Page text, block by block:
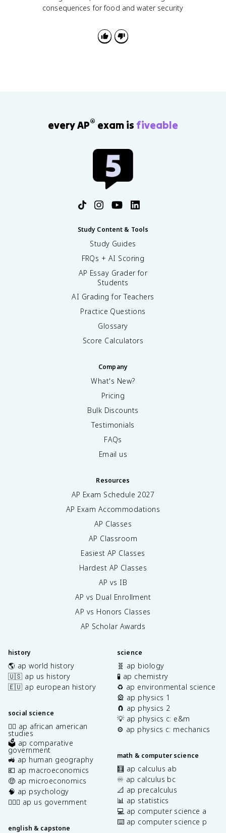
consequences for food and water security
every AP® exam is fiveable
Study Content & Tools
Study Guides
FRQs + AI Scoring
AP Essay Grader for
Students
AI Grading for Teachers
Practice Questions
Glossary
Score Calculators
Company
What's New?
Pricing
Bulk Discounts
Testimonials
FAQs
Email us
Resources
AP Exam Schedule 2027
AP Exam Accommodations
AP Classes
AP Classroom
Easiest AP Classes
Hardest AP Classes
AP vs IB
AP vs Dual Enrollment
AP vs Honors Classes
AP Scholar Awards
history
🌎 ap world history
🇺🇸 ap us history
🇪🇺 ap european history
social science
✊🏿 ap african american
studies
🗳️ ap comparative
government
🚜 ap human geography
💶 ap macroeconomics
🤑 ap microeconomics
🧠 ap psychology
👩🏾‍⚖️ ap us government
english & capstone
science
🧬 ap biology
🧪 ap chemistry
♻️ ap environmental science
🎡 ap physics 1
🧲 ap physics 2
💡 ap physics c: e&m
⚙️ ap physics c: mechanics
math & computer science
🧮 ap calculus ab
♾️ ap calculus bc
📐 ap precalculus
📊 ap statistics
💻 ap computer science a
⌨️ ap computer science p